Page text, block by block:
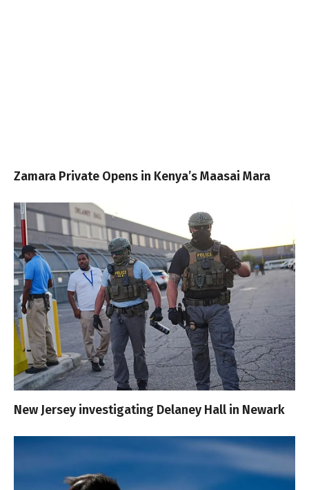
Zamara Private Opens in Kenya’s Maasai Mara
New Jersey investigating Delaney Hall in Newark